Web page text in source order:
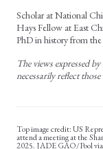
Scholar at National
Hays Fellow at East
PhD in history from
The views expressed
necessarily reflect
Top image credit: US
attend a meeting at the
2025. JADE GAO/Pool